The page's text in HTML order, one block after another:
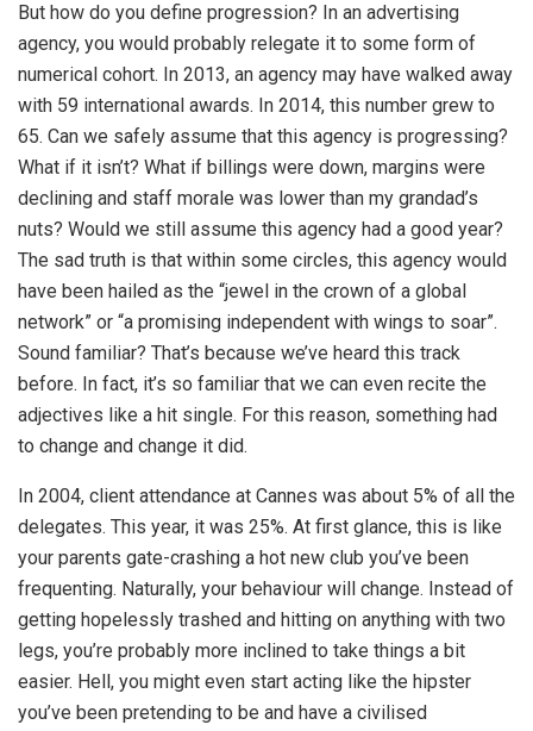
But how do you define progression? In an advertising
agency, you would probably relegate it to some form of
numerical cohort. In 2013, an agency may have walked away
with 59 international awards. In 2014, this number grew to
65. Can we safely assume that this agency is progressing?
What if it isn’t? What if billings were down, margins were
declining and staff morale was lower than my grandad’s
nuts? Would we still assume this agency had a good year?
The sad truth is that within some circles, this agency would
have been hailed as the “jewel in the crown of a global
network” or “a promising independent with wings to soar”.
Sound familiar? That’s because we’ve heard this track
before. In fact, it’s so familiar that we can even recite the
adjectives like a hit single. For this reason, something had
to change and change it did.
In 2004, client attendance at Cannes was about 5% of all the
delegates. This year, it was 25%. At first glance, this is like
your parents gate-crashing a hot new club you’ve been
frequenting. Naturally, your behaviour will change. Instead of
getting hopelessly trashed and hitting on anything with two
legs, you’re probably more inclined to take things a bit
easier. Hell, you might even start acting like the hipster
you’ve been pretending to be and have a civilised